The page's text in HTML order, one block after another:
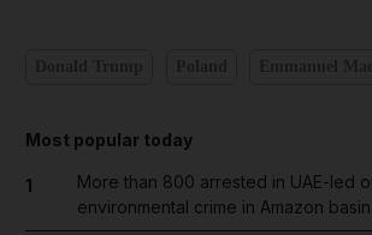
Most popular today
1
More than 800 arrested in UAE-led
environmental crime in Amazon basin